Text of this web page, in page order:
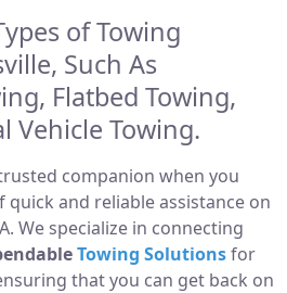
of Towing
Such As
Flatbed Towing,
Vehicle Towing.
companion when you
and reliable assistance on
We specialize in connecting
Towing Solutionsfor
that you can get back on